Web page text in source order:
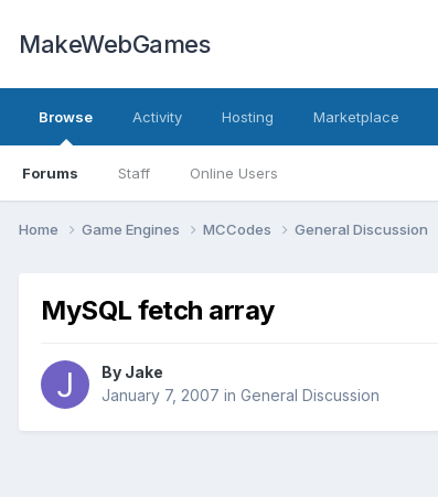
MakeWebGames
Browse
Forums Staff Online Users
Activity Hosting Marketplace
Home Game Engines MCCodes General Discussion
MySQL fetch array
By Jake
January 7, 2007 in General Discussion